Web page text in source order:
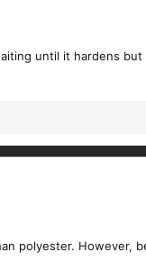
until it hardens
polyester. However,